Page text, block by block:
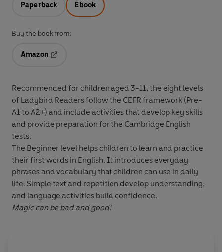
Paperback Ebook
Buy the book from:
Amazon
Recommended forchildren aged 3-11, the eight levels
of Ladybird Readers follow the CEFR framework (Pre-
A1 to A2+) and include activitiesthat develop key skills
and provide preparation for the Cambridge English
tests.
The Beginner level helps children to learn and practice
their first words in English. It introduces everyday
phrases and vocabulary that children can use in daily
life. Simple text and repetition develop understanding,
and language activities build confidence.
Magic can be bad and good!